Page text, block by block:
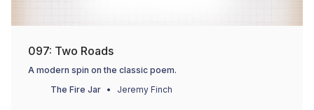
097: Two Roads
A modern spin on the classic poem.
The Fire Jar
Jeremy Finch